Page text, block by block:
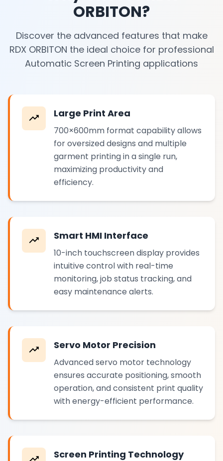
ORBITON?
Discover the advanced features that make
RDX ORBITON the ideal choice for professional
Automatic Screen Printing applications
Large Print Area
700×600mm format capability allows
for oversized designs and multiple
garment printing in a single run,
maximizing productivity and
efficiency.
Smart HMI Interface
10-inch touchscreen display provides
intuitive control with real-time
monitoring, job status tracking, and
easy maintenance alerts.
Servo Motor Precision
Advanced servo motor technology
ensures accurate positioning, smooth
operation, and consistent print quality
with energy-efficient performance.
Screen Printing Technology